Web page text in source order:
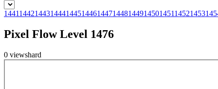
1441144214431444144514461447144814491450145114521453
Pixel Flow Level 1476
0 viewshard